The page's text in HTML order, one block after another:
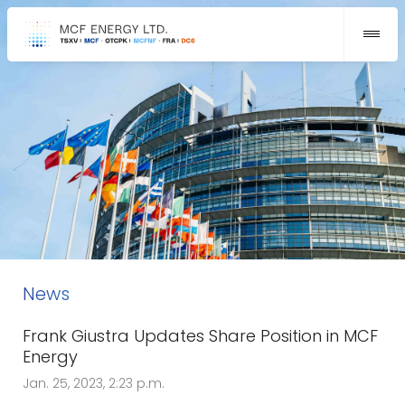
News
Frank Giustra Updates Share Position in MCF
Energy
Jan. 25, 2023, 2:23 p.m.